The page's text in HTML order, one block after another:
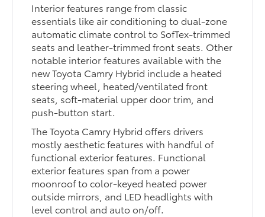
Interior features range from classic
essentials like air conditioning to dual-zone
automatic climate control to SofTex-trimmed
seats and leather-trimmed front seats. Other
notable interior features available with the
new Toyota Camry Hybrid include a heated
steering wheel, heated/ventilated front
seats, soft-material upper door trim, and
push-button start.
The Toyota Camry Hybrid offers drivers
mostly aesthetic features with handful of
functional exterior features. Functional
exterior features span from a power
moonroof to color-keyed heated power
outside mirrors, and LED headlights with
level control and auto on/off.